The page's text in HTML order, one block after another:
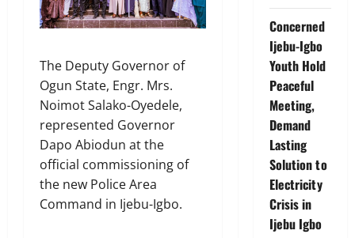
The Deputy Governor of
Ogun State, Engr. Mrs.
Noimot Salako-Oyedele,
represented Governor
Dapo Abiodun at the
official commissioning of
the new Police Area
Command in Ijebu-Igbo.
Concerned
Ijebu-Igbo
Youth Hold
Peaceful
Meeting,
Demand
Lasting
Solution to
Electricity
Crisis in
Ijebu Igbo